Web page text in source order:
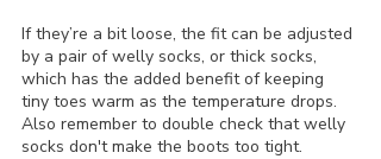
If they’re a bit loose, the fit can be adjusted
by a pair of welly socks, or thick socks,
which has the added benefit of keeping
tiny toes warm as the temperature drops.
Also remember to double check that welly
socks don't make the boots too tight.